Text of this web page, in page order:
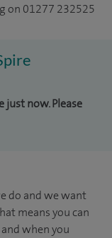
on 01277 232525
just now. Please
do and we want
means you can
when you